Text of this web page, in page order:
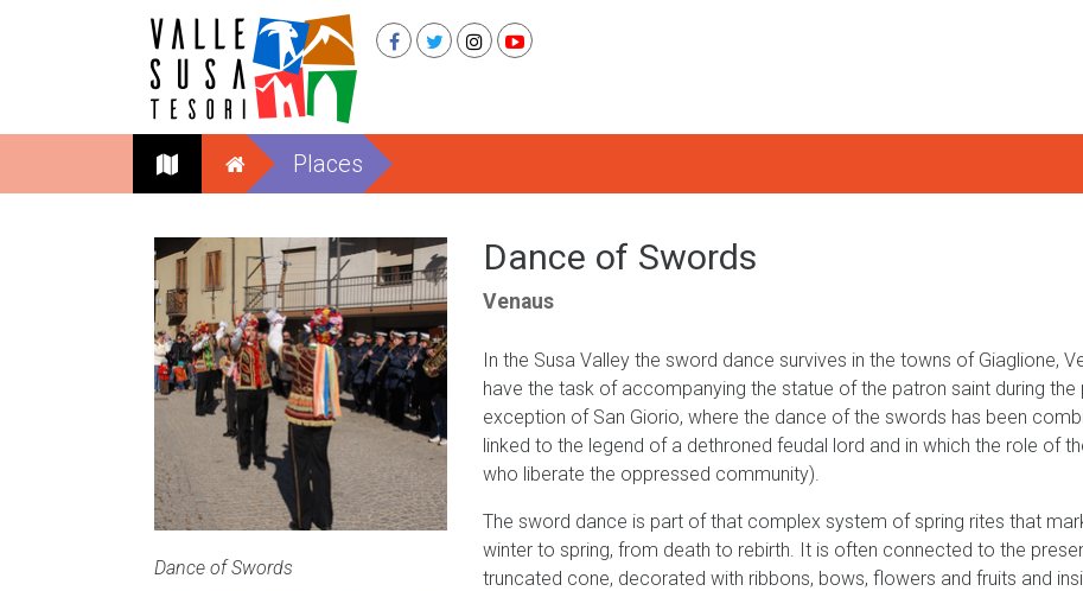
Places
Dance of Swords
Venaus
In the Susa Valley the sword dance survives in the towns of Giaglione,
have the task of accompanying the statue of the patron saint during
exception of San Giorio, where the dance of the swords has been
linked to the legend of a dethroned feudal lord and in which the role of
who liberate the oppressed community).
The sword dance is part of that complex system of spring rites that
winter to spring, from death to rebirth. It is often connected to the
truncated cone, decorated with ribbons, bows, flowers and fruits and
Dance of Swords